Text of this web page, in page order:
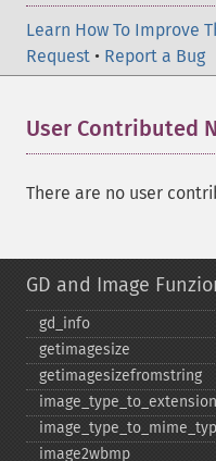
Learn How To Improve
Request • Report a Bug
User Contributed
There are no user
GD and Image
gd_​info
getimagesize
getimagesizefromstring
image_​type_​to_​extension
image2wbmp